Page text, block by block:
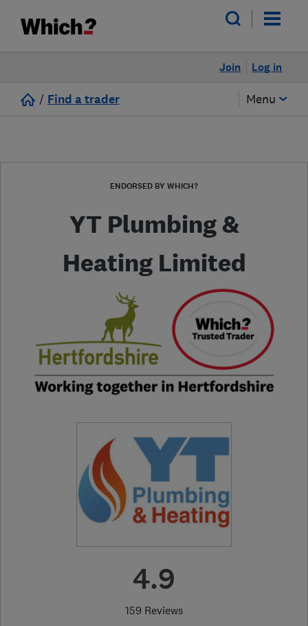
Log in
Join
/ Find a trader Menu
ENDORSED BY WHICH?
YT Plumbing &
Heating Limited
4.9
159 Reviews